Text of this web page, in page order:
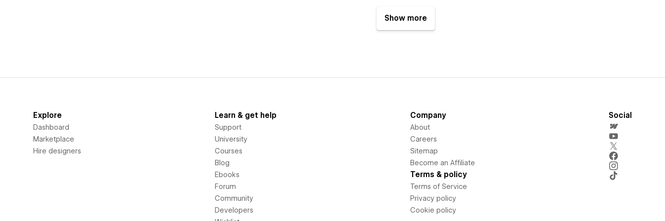
Show more
Explore
Dashboard
Marketplace
Hire designers
Learn & get help
Support
University
Courses
Blog
Ebooks
Forum
Community
Developers
Company
About
Careers
Sitemap
Become an Affiliate
Terms & policy
Terms of Service
Privacy policy
Cookie policy
Social